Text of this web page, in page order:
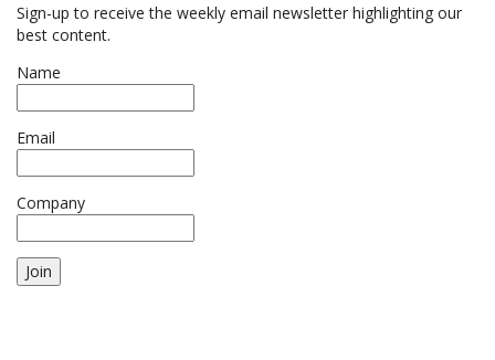
Sign-up to receive the weekly email newsletter highlighting our
best content.
Name
Email
Company
Join